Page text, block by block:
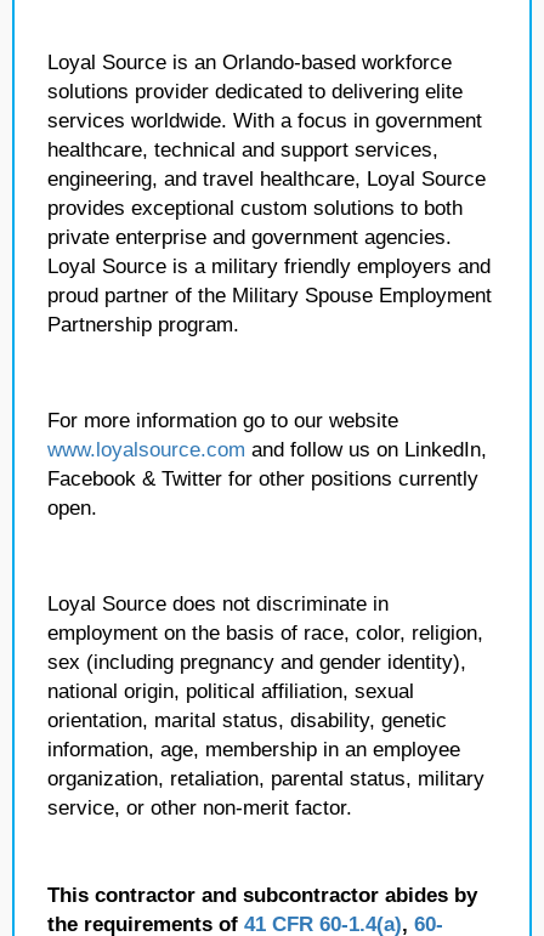
Loyal Source is an Orlando-based workforce
solutions provider dedicated to delivering elite
services worldwide. With a focus in government
healthcare, technical and support services,
engineering, and travel healthcare, Loyal Source
provides exceptional custom solutions to both
private enterprise and government agencies.
Loyal Source is a military friendly employers and
proud partner of the Military Spouse Employment
Partnership program.
For more information go to our website
www.loyalsource.com and follow us on LinkedIn,
Facebook & Twitter for other positions currently
open.
Loyal Source does not discriminate in
employment on the basis of race, color, religion,
sex (including pregnancy and gender identity),
national origin, political affiliation, sexual
orientation, marital status, disability, genetic
information, age, membership in an employee
organization, retaliation, parental status, military
service, or other non-merit factor.
This contractor and subcontractor abides by
the requirements of 41 CFR 60-1.4(a), 60-